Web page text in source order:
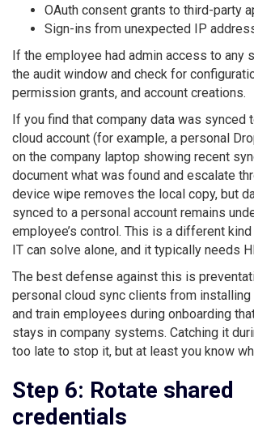
OAuth consent grants to third-party
Sign-ins from unexpected IP
If the employee had admin access to any
the audit window and check for
permission grants, and account creations.
If you find that company data was synced
cloud account (for example, a personal
on the company laptop showing recent
document what was found and escalate
device wipe removes the local copy, but
synced to a personal account remains
employee’s control. This is a different
IT can solve alone, and it typically needs
The best defense against this is
personal cloud sync clients from installing
and train employees during onboarding
stays in company systems. Catching it
too late to stop it, but at least you know
Step 6: Rotate shared
credentials